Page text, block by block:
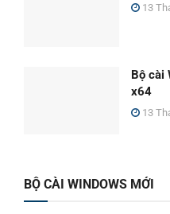
13
Bộ cài
x64
13
BỘ CÀI WINDOWS MỚI